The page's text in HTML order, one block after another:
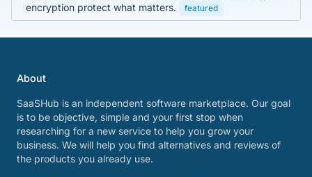
encryption protect what matters.
featured
About
SaaSHub is an independent software marketplace. Our goal
is to be objective, simple and your first stop when
researching for a new service to help you grow your
business. We will help you find alternatives and reviews of
the products you already use.